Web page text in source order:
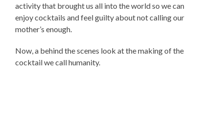
activity that brought us all into the world so we can
enjoy cocktails and feel guilty about not calling our
mother’s enough.
Now, a behind the scenes look at the making of the
cocktail we call humanity.